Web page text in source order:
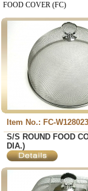
FOOD COVER (FC)
Item No.: FC-W128023
S/S ROUND FOOD
DIA.)